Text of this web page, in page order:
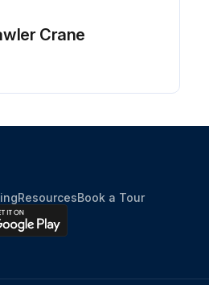
Crane
ResourcesBook a Tour